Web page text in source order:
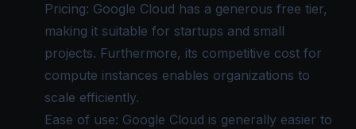
Pricing: Google Cloud has a generous free tier,
making it suitable for startups and small
projects. Furthermore, its competitive cost for
compute instances enables organizations to
scale efficiently.
Ease of use: Google Cloud is generally easier to